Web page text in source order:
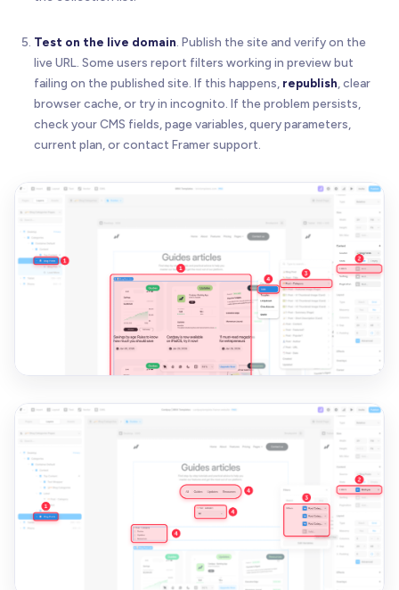
Test on the live domain. Publish the site and verify on the
live URL. Some users report filters working in preview but
failing on the published site. If this happens, republish, clear
browser cache, or try in incognito. If the problem persists,
check your CMS fields, page variables, query parameters,
current plan, or contact Framer support.